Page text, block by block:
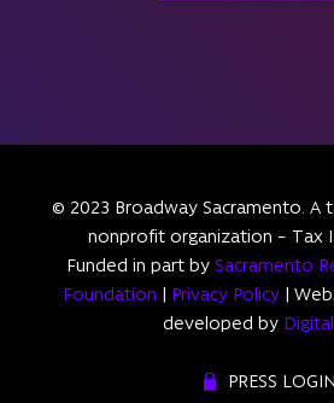
© 2023 Broadway Sacramento. A
nonprofit organization – Tax
Funded in part by Sacramento
Foundation
Privacy Policy|
developed by
PRESS LOGIN